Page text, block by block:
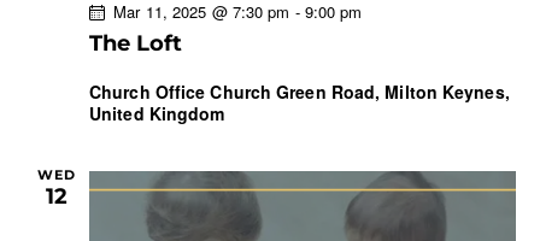
The Loft
Mar 11, 2025 @ 7:30 pm - 9:00 pm
Church OfficeChurch Green Road, Milton Keynes,
United Kingdom
WED
12